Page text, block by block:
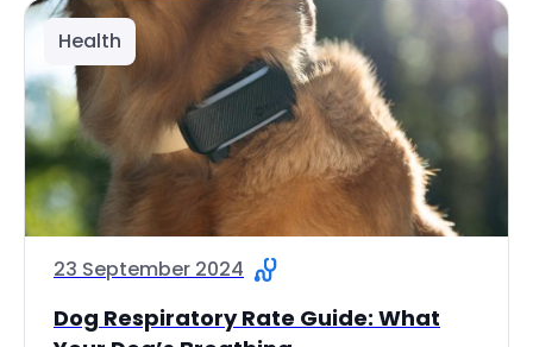
Health
23 September 2024
Dog Respiratory Rate Guide: What